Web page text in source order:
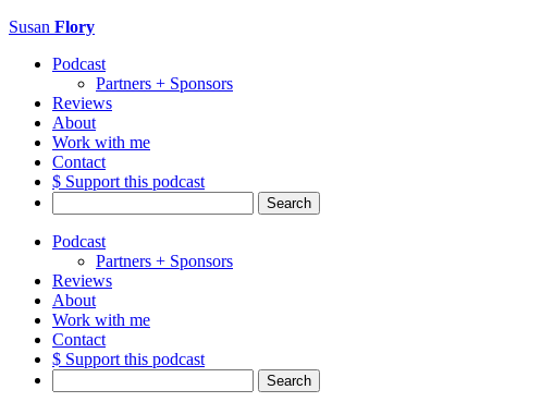
Susan Flory
Podcast
Partners + Sponsors
Reviews
About
Work with me
Contact
$ Support this podcast
for:
Podcast
Partners + Sponsors
Reviews
About
Work with me
Contact
$ Support this podcast
for: